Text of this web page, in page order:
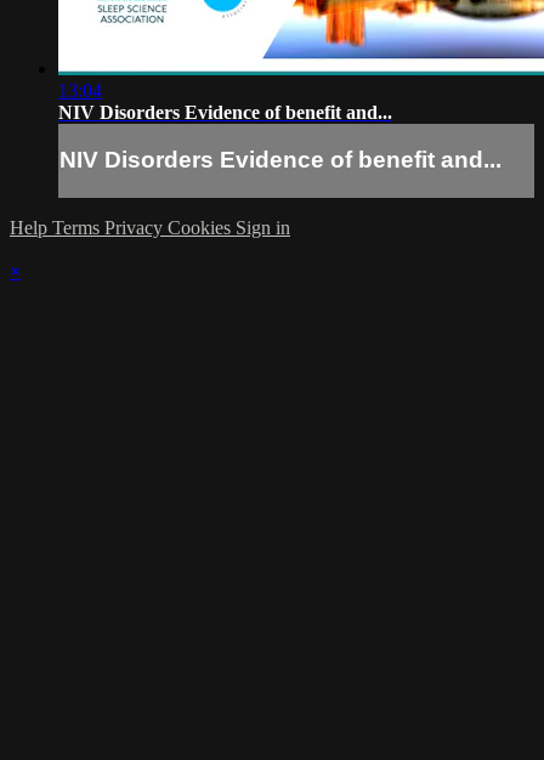
13:04
NIV Disorders Evidence of benefit and...
NIV Disorders Evidence of benefit and...
Help Terms Privacy Cookies Sign in
×